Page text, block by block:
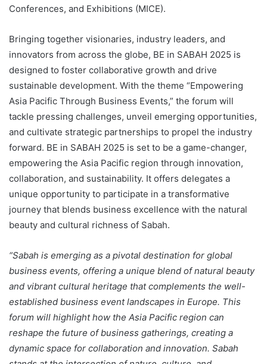
Conferences, and Exhibitions (MICE).
Bringing together visionaries, industry leaders, and
innovators from across the globe, BE in SABAH 2025 is
designed to foster collaborative growth and drive
sustainable development. With the theme “Empowering
Asia Pacific Through Business Events,” the forum will
tackle pressing challenges, unveil emerging opportunities,
and cultivate strategic partnerships to propel the industry
forward. BE in SABAH 2025 is set to be a game-changer,
empowering the Asia Pacific region through innovation,
collaboration, and sustainability. It offers delegates a
unique opportunity to participate in a transformative
journey that blends business excellence with the natural
beauty and cultural richness of Sabah.
“Sabah is emerging as a pivotal destination for global
business events, offering a unique blend of natural beauty
and vibrant cultural heritage that complements the well-
established business event landscapes in Europe. This
forum will highlight how the Asia Pacific region can
reshape the future of business gatherings, creating a
dynamic space for collaboration and innovation. Sabah